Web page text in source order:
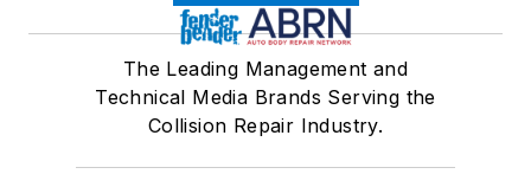
The Leading Management and
Technical Media Brands Serving the
Collision Repair Industry.